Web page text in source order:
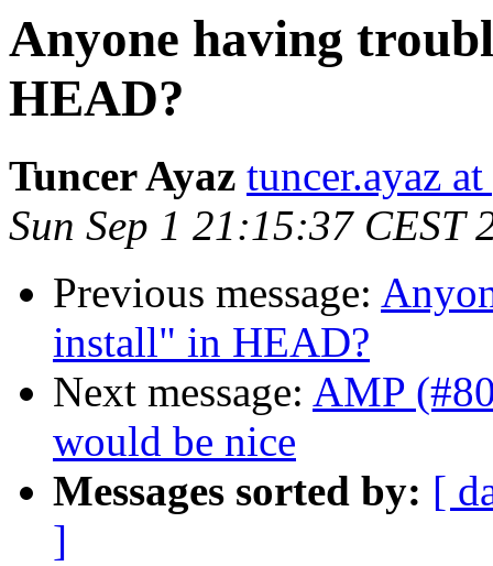
Anyone having
HEAD?
Tuncer Ayaz tuncer.ayaz
Sun Sep 1 21:15:37 CEST
Previous message:
install" in HEAD?
Next message: AMP
would be nice
Messages sorted by: [
]